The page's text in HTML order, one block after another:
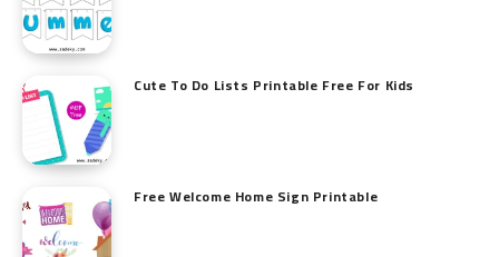
Cute To Do Lists Printable Free For Kids
Free Welcome Home Sign Printable